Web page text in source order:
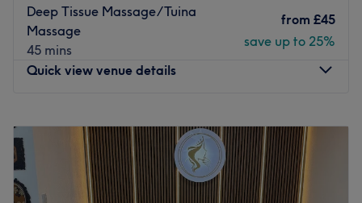
Deep Tissue Massage/Tuina
Massage
45 mins
from £45
save up to 25%
Quick view venue details
Tuesday
11:00 AM–7:00PM
Wednesday
11:00 AM–7:00PM
Thursday
11:00AM–7:00PM
Friday
11:00 AM–7:00PM